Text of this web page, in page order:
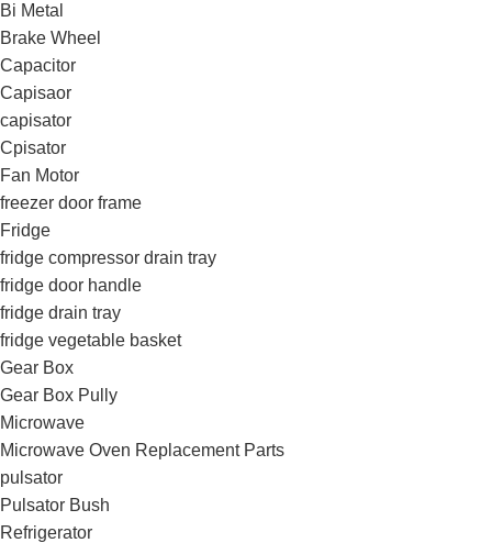
Bi Metal
Brake Wheel
Capacitor
Capisaor
capisator
Cpisator
Fan Motor
freezer door frame
Fridge
fridge compressor drain tray
fridge door handle
fridge drain tray
fridge vegetable basket
Gear Box
Gear Box Pully
Microwave
Microwave Oven Replacement Parts
pulsator
Pulsator Bush
Refrigerator